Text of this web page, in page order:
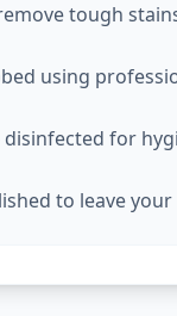
tough
using
for
to leave